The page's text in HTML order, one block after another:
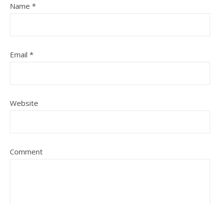
Name *
Email *
Website
Comment